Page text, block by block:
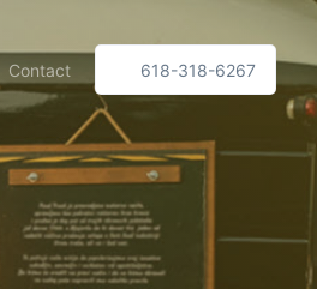
Contact 618-318-6267